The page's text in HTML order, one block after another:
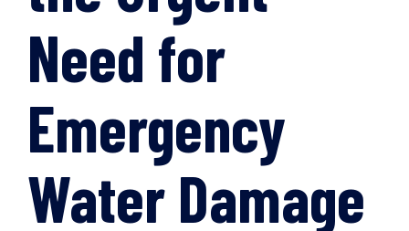
Need for
Emergency
Water Damage